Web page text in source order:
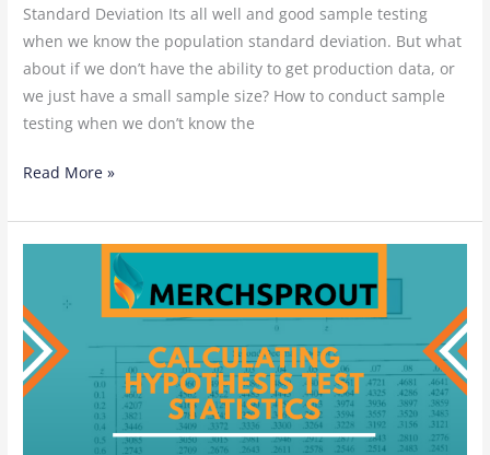
Standard Deviation Its all well and good sample testing
when we know the population standard deviation. But what
about if we don’t have the ability to get production data, or
we just have a small sample size? How to conduct sample
testing when we don’t know the
Read More »
Test
Statistics